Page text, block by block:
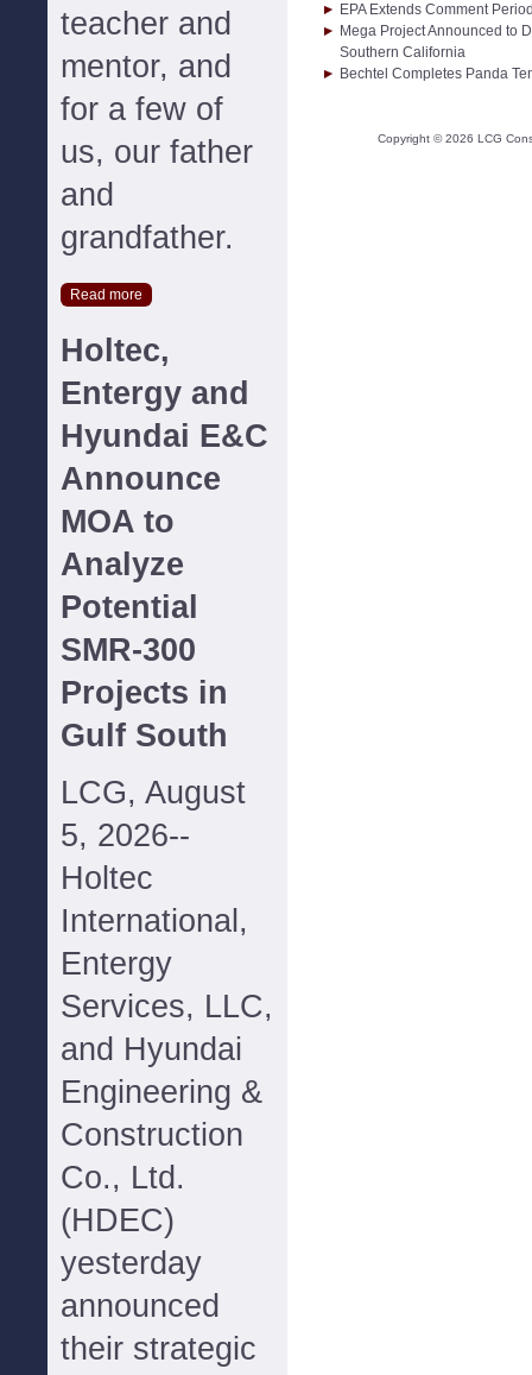
teacher and
mentor, and
for a few of
us, our father
and
grandfather.
Read more
Holtec,
Entergy and
Hyundai E&C
Announce
MOA to
Analyze
Potential
SMR-300
Projects in
Gulf South
LCG, August
5, 2026--
Holtec
International,
Entergy
Services, LLC,
and Hyundai
Engineering &
Construction
Co., Ltd.
(HDEC)
yesterday
announced
their strategic
EPA Extends Comment
Mega Project Announced to
Southern California
Bechtel Completes Panda
Copyright ©2026 LCG